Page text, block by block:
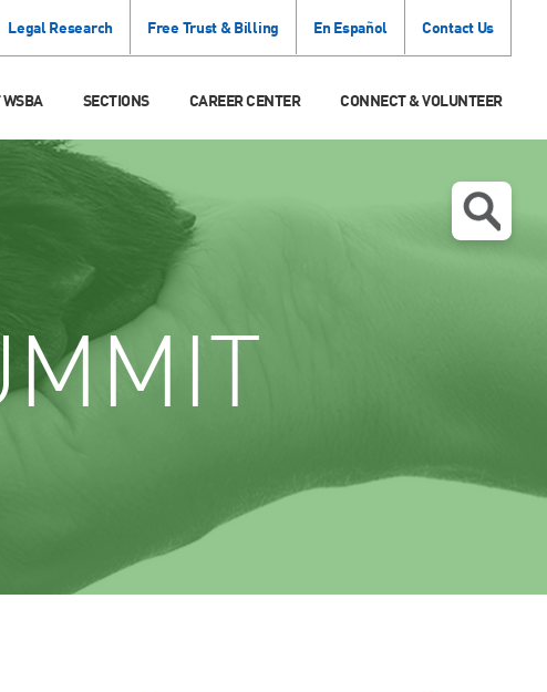
Legal Research Free Trust & Billing En Español Contact Us
WSBA SECTIONS CAREER CENTER CONNECT & VOLUNTEER